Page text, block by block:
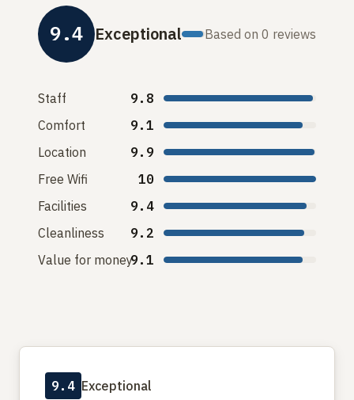
9.4 Exceptional Based on 0 reviews
Staff
9.8
Comfort
9.1
Location
9.9
Free Wifi
10
Facilities
9.4
Cleanliness
9.2
Value for money9.1
9.4 Exceptional